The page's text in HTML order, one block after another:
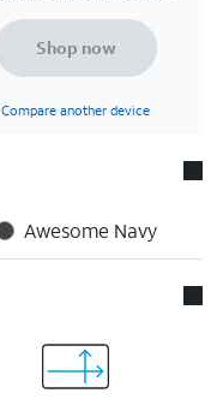
Shop now
Compare another device
Awesome Navy